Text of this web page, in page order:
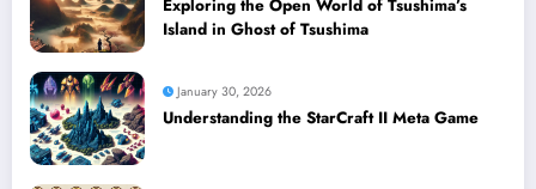
Exploring the Open World of Tsushima’s
Island in Ghost of Tsushima
January 30, 2026
Understanding the StarCraft II Meta Game